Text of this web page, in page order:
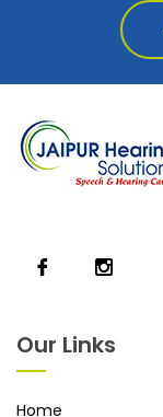
Our Links
Home